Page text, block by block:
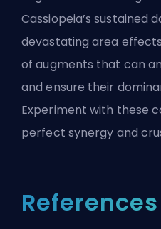
Cassiopeia’s sustained
devastating area
of augments that can
and ensure their
Experiment with these
perfect synergy and
References